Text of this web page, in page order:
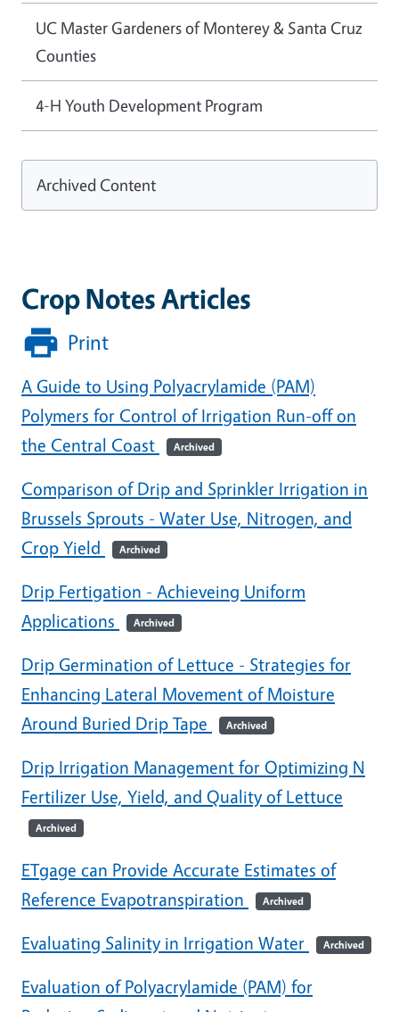
Crop Notes Articles
Print
A Guide to Using Polyacrylamide (PAM)
Polymers for Control of Irrigation Run-off on
the Central Coast
Archived
Comparison of Drip and Sprinkler Irrigation in
Brussels Sprouts - Water Use, Nitrogen, and
Crop Yield
Archived
Drip Fertigation - Achieveing Uniform
Applications
Archived
Drip Germination of Lettuce - Strategies for
Enhancing Lateral Movement of Moisture
Around Buried Drip Tape
Archived
Drip Irrigation Management for Optimizing N
Fertilizer Use, Yield, and Quality of Lettuce
Archived
ETgage can Provide Accurate Estimates of
Reference Evapotranspiration
Archived
Evaluating Salinity in Irrigation Water Archived
Evaluation of Polyacrylamide (PAM) for
UC Master Gardeners of Monterey & Santa Cruz
Counties
4-H Youth Development Program
Archived Content